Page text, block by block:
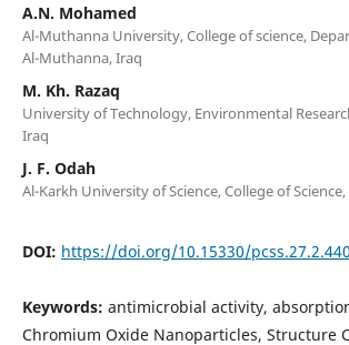
A.N. Mohamed
Al-Muthanna University, College of science,
Al-Muthanna, Iraq
M. Kh. Razaq
University of Technology, Environmental
Iraq
J. F. Odah
Al-Karkh University of Science, College of
DOI: https://doi.org/10.15330/
Keywords: antimicrobial activity,
Chromium Oxide Nanoparticles, Structure